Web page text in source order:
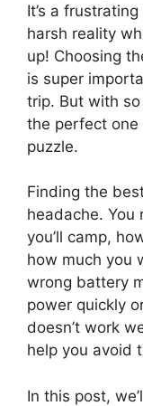
It’s a
harsh reality
up! Choosing
is super
trip. But with
the perfect one
puzzle.
Finding the
headache.
you’ll camp,
how much you
wrong battery
power quickly
doesn’t work
help you avoid
In this post,